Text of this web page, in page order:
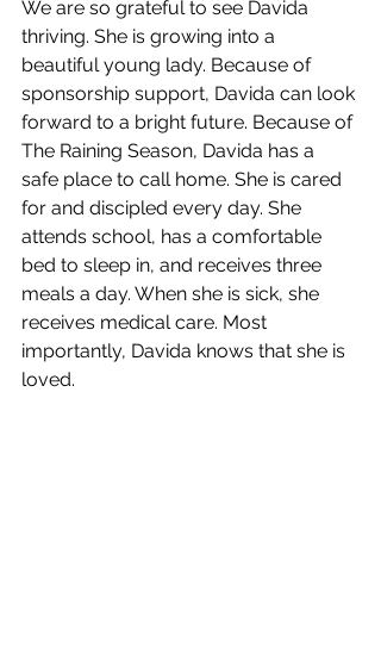
We are so grateful to see Davida
thriving. She is growing into a
beautiful young lady. Because of
sponsorship support, Davida can look
forward to a bright future. Because of
The Raining Season, Davida has a
safe place to call home. She is cared
for and discipled every day. She
attends school, has a comfortable
bed to sleep in, and receives three
meals a day. When she is sick, she
receives medical care. Most
importantly, Davida knows that she is
loved.